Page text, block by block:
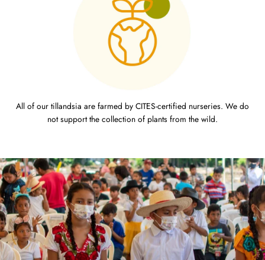
All of our tillandsia are farmed by CITES-certified nurseries. We do
not support the collection of plants from the wild.